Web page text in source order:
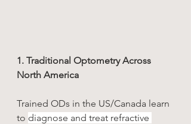
1. Traditional Optometry Across
North America
Trained ODs in the US/Canada learn
to diagnose and treat refractive